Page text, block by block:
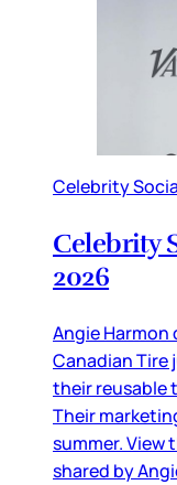
Celebrity
Celebrity
2026
Angie
Canadian Tire
their reusable
Their
summer. View
shared by